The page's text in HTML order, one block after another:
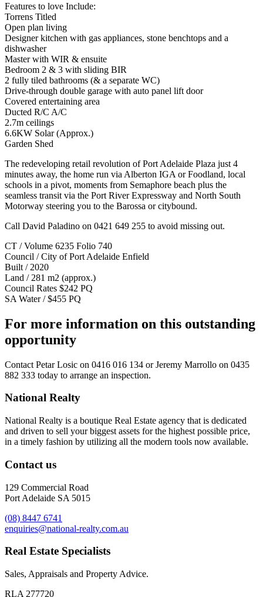
Features to love Include:
Torrens Titled
Open plan living
Designer kitchen with gas appliances, stone benchtops and a
dishwasher
Master with WIR & ensuite
Bedroom 2 & 3 with sliding BIR
2 fully tiled bathrooms (& a separate WC)
Drive-through double garage with auto panel lift door
Covered entertaining area
Ducted R/C A/C
2.7m ceilings
6.6KW Solar (Approx.)
Garden Shed
The redeveloping retail revolution of Port Adelaide Plaza just 4
minutes away, the home run via Alberton IGA or Foodland, local
schools in a pivot, moments from Semaphore beach plus the
seamless transit via the Port River Expressway and North South
Motorway steering you to the Barossa or citybound.
Call David Paladino on 0421 649 255 to avoid missing out.
CT / Volume 6235 Folio 740
Council / City of Port Adelaide Enfield
Built / 2020
Land / 281 m2 (approx.)
Council Rates $242 PQ
SA Water / $455 PQ
For more information on this outstanding
opportunity
Contact Petar Losic on 0416 016 134 orJeremy Marrollo on 0435
882 333 today to arrange an inspection.
National Realty
National Realty is a boutique Real Estate agency that is dedicated
and driven to sell your biggest assets for the highest possible price,
in a timely fashion by utilizing all the modern tools now available.
Contact us
129 Commercial Road
Port Adelaide SA 5015
(08) 8447 6741
enquiries@national-realty.com.au
Real Estate Specialists
Sales, Appraisals and Property Advice.
RLA 277720